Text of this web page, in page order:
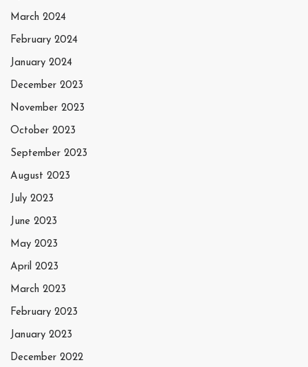
March 2024
February 2024
January 2024
December 2023
November 2023
October 2023
September 2023
August 2023
July 2023
June 2023
May 2023
April 2023
March 2023
February 2023
January 2023
December 2022